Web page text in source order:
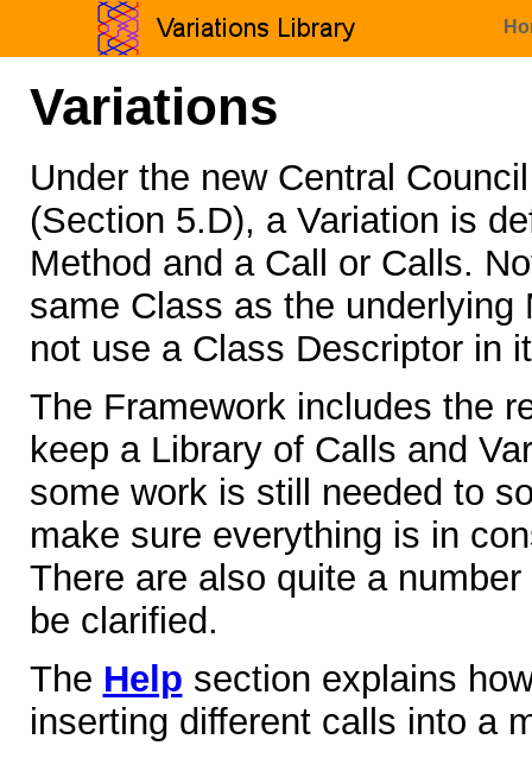
Variations
Under the new Central
(Section 5.D), a Variation is
Method and a Call or Calls.
same Class as the
not use a Class Descriptor in
The Framework includes the
keep a Library of Calls and
some work is still needed to
make sure everything is in
There are also quite a
be clarified.
The Help section explains
inserting different calls into a